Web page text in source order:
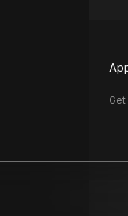
Get